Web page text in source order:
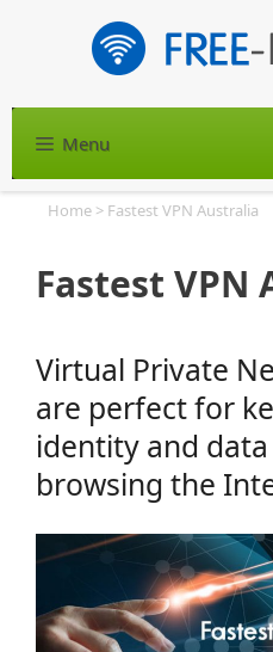
Menu
Home > Fastest VPN Australia
Fastest VPN
Virtual Private
are perfect for
identity and
browsing the